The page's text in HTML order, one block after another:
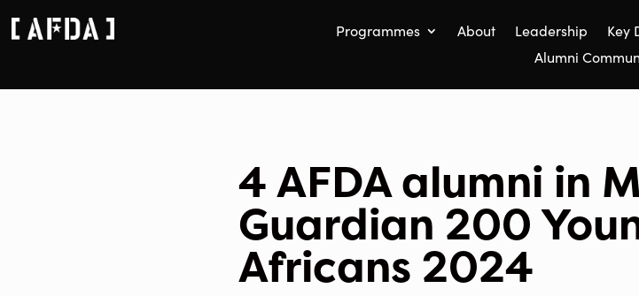
Programmes About Leadership Key
Alumni
4 AFDA alumni in
Guardian 200
Africans 2024